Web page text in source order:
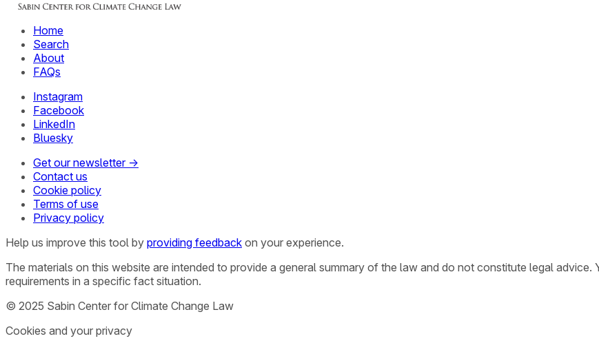
Home
Search
About
FAQs
Instagram
Facebook
LinkedIn
Bluesky
Get our newsletter →
Contact us
Cookie policy
Terms of use
Privacy policy
Help us improve this tool by providing feedback on your experience.
The materials on this website are intended to provide a general summary of the law and do not constitute legal
requirements in a specific fact situation.
© 2025 Sabin Center for Climate Change Law
Cookies and your privacy